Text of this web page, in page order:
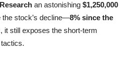
an astonishing $1,250,000
the stock’s decline—8% since the
still exposes the short-term